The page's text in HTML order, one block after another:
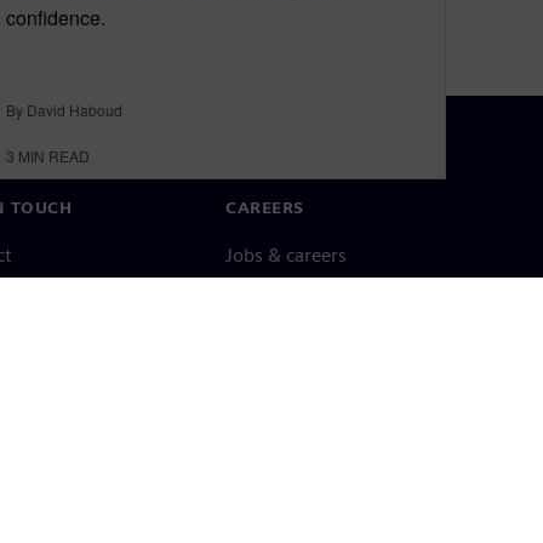
confidence.
By David Haboud
3 MIN READ
TOUCH CAREERS
Jobs & careers